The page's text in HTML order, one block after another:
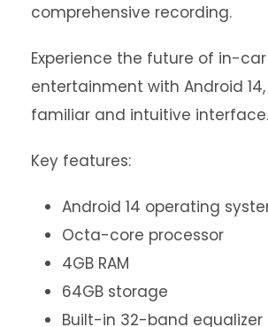
comprehensive recording.
Experience the future of in-car
entertainment with Android
familiar and intuitive interface.
Key features:
Android 14 operating
Octa-core processor
4GB RAM
64GB storage
Built-in 32-band equalizer